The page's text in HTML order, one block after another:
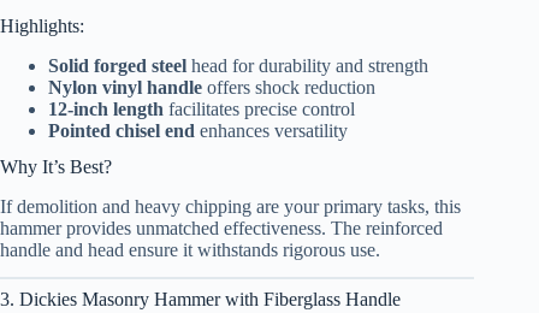
Highlights:
Solid forged steel head for durability and strength
Nylon vinyl handle offers shock reduction
12-inch length facilitates precise control
Pointed chisel end enhances versatility
Why It’s Best?
If demolition and heavy chipping are your primary tasks, this
hammer provides unmatched effectiveness. The reinforced
handle and head ensure it withstands rigorous use.
3. Dickies Masonry Hammer with Fiberglass Handle